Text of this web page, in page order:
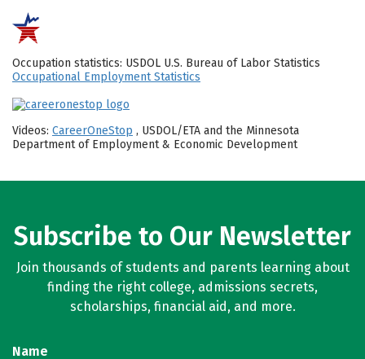
Occupation statistics: USDOL U.S. Bureau of Labor Statistics
Occupational Employment Statistics
Videos: CareerOneStop , USDOL/ETA and the Minnesota
Department of Employment & Economic Development
Subscribe to Our Newsletter
Join thousands of students and parents learning about
finding the right college, admissions secrets,
scholarships, financial aid, and more.
Name